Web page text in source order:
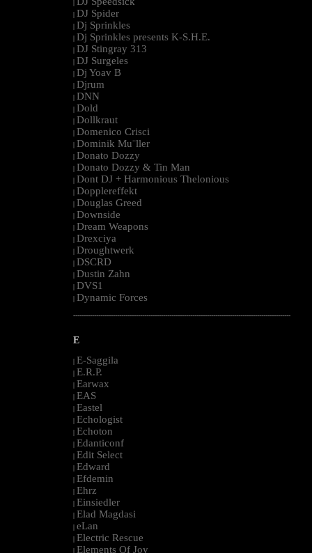
|
| DJ Spider
| Dj Sprinkles
| Dj Sprinkles presents K-S.H.E.
| DJ Stingray 313
| DJ Surgeles
| Dj Yoav B
| Djrum
| DNN
| Dold
| Dollkraut
| Domenico Crisci
| Dominik Mu¨ller
| Donato Dozzy
| Donato Dozzy & Tin Man
| Dont DJ + Harmonious Thelonious
| Dopplereffekt
| Douglas Greed
| Downside
| Dream Weapons
| Drexciya
| Droughtwerk
| DSCRD
| Dustin Zahn
| DVS1
| Dynamic Forces
--------------------------------------------------------------------------------------------------------
E
| E-Saggila
| E.R.P.
| Earwax
| EAS
| Eastel
| Echologist
| Echoton
| Edanticonf
| Edit Select
| Edward
| Efdemin
| Ehrz
| Einsiedler
| Elad Magdasi
| eLan
| Electric Rescue
| Elements Of Joy